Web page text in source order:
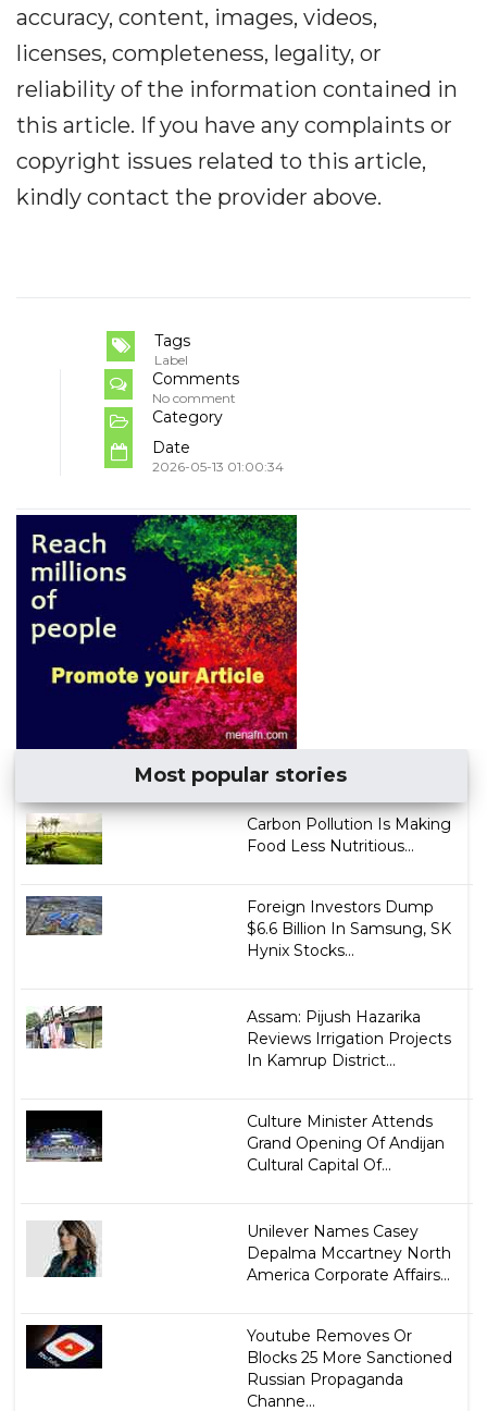
accuracy, content, images, videos,
licenses, completeness, legality, or
reliability of the information contained in
this article. If you have any complaints or
copyright issues related to this article,
kindly contact the provider above.
Tags
Label
Comments
No comment
Category
Date
2026-05-13 01:00:34
Most popular stories
Carbon Pollution Is Making
Food Less Nutritious...
Foreign Investors Dump
$6.6 Billion In Samsung, SK
Hynix Stocks...
Assam: Pijush Hazarika
Reviews Irrigation Projects
In Kamrup District...
Culture Minister Attends
Grand Opening Of Andijan
Cultural Capital Of...
Unilever Names Casey
Depalma Mccartney North
America Corporate Affairs...
Youtube Removes Or
Blocks 25 More Sanctioned
Russian Propaganda
Channe...